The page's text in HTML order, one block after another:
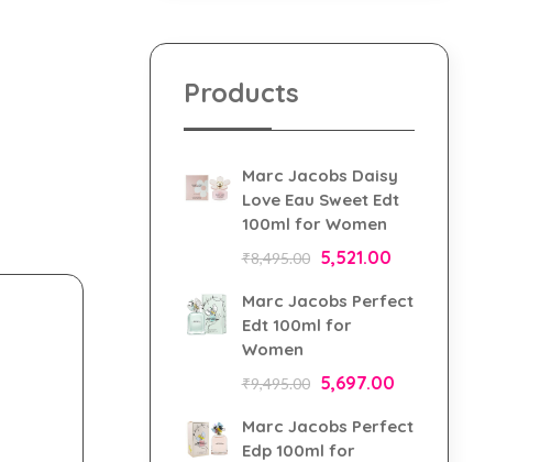
Products
Marc Jacobs Daisy
Love Eau Sweet Edt
100ml for Women
₹8,495.00 5,521.00
Marc Jacobs Perfect
Edt 100ml for
Women
₹9,495.00 5,697.00
Marc Jacobs Perfect
Edp 100ml for